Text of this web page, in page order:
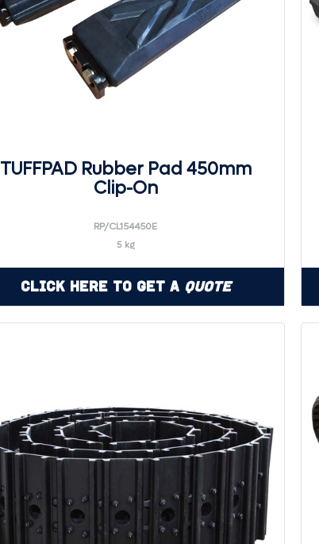
TUFFPAD Rubber Pad 450mm
Clip-On
RP/CL154450E
5 kg
Click Here to Get a Quote